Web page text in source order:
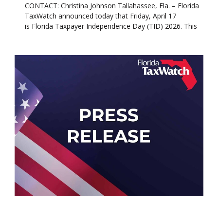
CONTACT: Christina Johnson Tallahassee, Fla. – Florida
TaxWatch announced today that Friday, April 17
is Florida Taxpayer Independence Day (TID) 2026. This